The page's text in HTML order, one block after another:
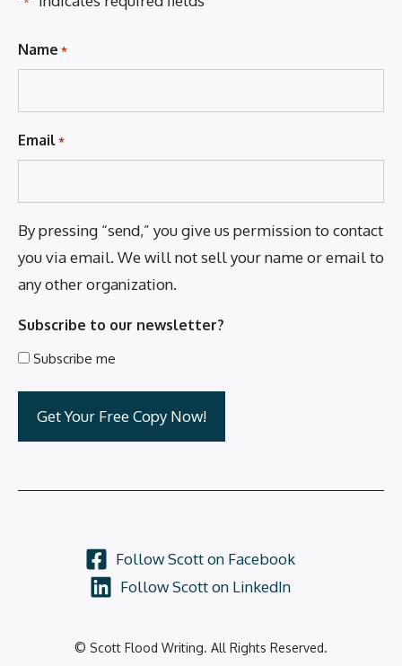
Name *
Email *
By pressing “send,” you give us permission to contact
you via email. We will not sell your name or email to
any other organization.
Subscribe to our newsletter?
Subscribe me
© Scott Flood Writing. All Rights Reserved.
Follow Scott on Facebook
Follow Scott on LinkedIn